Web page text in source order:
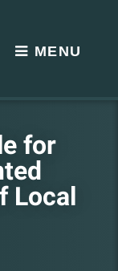
MENU
for
Local